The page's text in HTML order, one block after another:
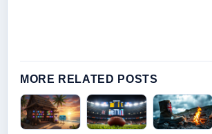
MORE RELATED POSTS